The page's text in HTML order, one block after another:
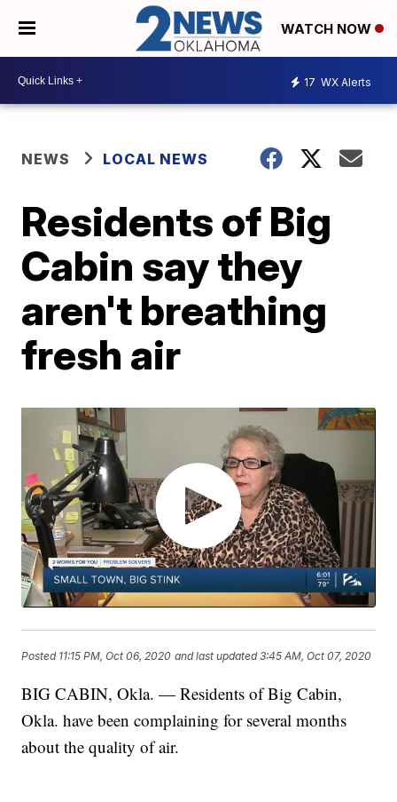
WATCH NOW
17 WX Alerts
NEWS LOCAL NEWS
Residents of Big
Cabin say they
aren't breathing
fresh air
Posted 11:15 PM, Oct 06, 2020 and last updated 3:45 AM, Oct 07, 2020
BIG CABIN, Okla. — Residents of Big Cabin,
Okla. have been complaining for several months
about the quality of air.